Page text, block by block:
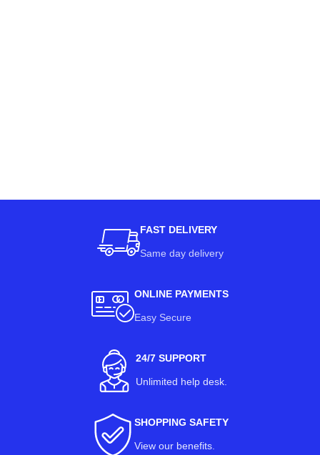
FAST DELIVERY
Same day delivery
ONLINE PAYMENTS
Easy Secure
24/7 SUPPORT
Unlimited help desk.
SHOPPING SAFETY
View our benefits